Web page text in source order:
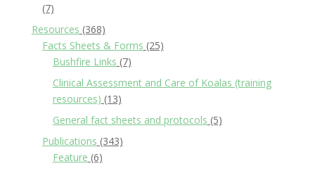
(7)
Resources (368)
Facts Sheets & Forms (25)
Bushfire Links (7)
Clinical Assessment and Care of Koalas (training
resources) (13)
General fact sheets and protocols (5)
Publications (343)
Feature (6)